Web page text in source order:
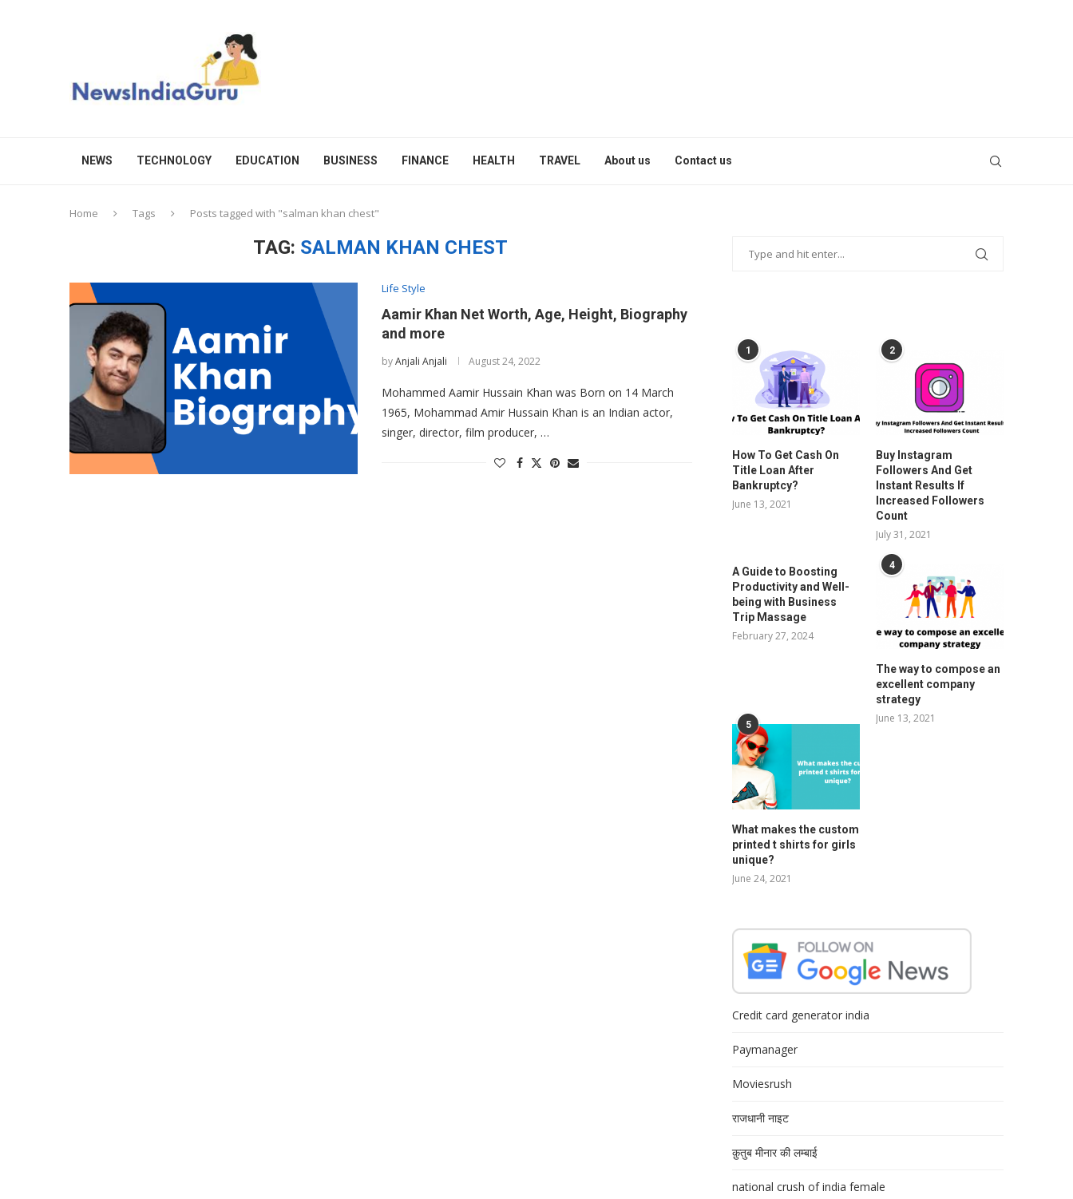
NEWS TECHNOLOGY EDUCATION BUSINESS FINANCE HEALTH TRAVEL About us Contact us
Home Tags Posts tagged with "salman khan chest"
TAG: SALMAN KHAN CHEST
Life Style
Aamir Khan Net Worth, Age, Height, Biography
and more
byAnjali Anjali August 24, 2022
Mohammed Aamir Hussain Khan was Born on 14 March
1965, Mohammad Amir Hussain Khan is an Indian actor,
singer, director, film producer, …
1
How To Get Cash On
Title Loan After
Bankruptcy?
June 13, 2021
2
Buy Instagram
Followers And Get
Instant Results If
Increased Followers
Count
July 31, 2021
A Guide to Boosting
Productivity and Well-
being with Business
Trip Massage
February 27, 2024
4
The way to compose an
excellent company
strategy
June 13, 2021
5
What makes the custom
printed t shirts for girls
unique?
June 24, 2021
Credit card generator india
Paymanager
Moviesrush
राजधानी नाइट
क़ुतुब मीनार की लम्बाई
national crush of india female